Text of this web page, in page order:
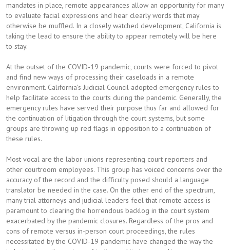
mandates in place, remote appearances allow an opportunity for many
to evaluate facial expressions and hear clearly words that may
otherwise be muffled. In a closely watched development, California is
taking the lead to ensure the ability to appear remotely will be here
to stay.
At the outset of the COVID-19 pandemic, courts were forced to pivot
and find new ways of processing their caseloads in a remote
environment. California’s Judicial Council adopted emergency rules to
help facilitate access to the courts during the pandemic. Generally, the
emergency rules have served their purpose thus far and allowed for
the continuation of litigation through the court systems, but some
groups are throwing up red flags in opposition to a continuation of
these rules.
Most vocal are the labor unions representing court reporters and
other courtroom employees. This group has voiced concerns over the
accuracy of the record and the difficulty posed should a language
translator be needed in the case. On the other end of the spectrum,
many trial attorneys and judicial leaders feel that remote access is
paramount to clearing the horrendous backlog in the court system
exacerbated by the pandemic closures. Regardless of the pros and
cons of remote versus in-person court proceedings, the rules
necessitated by the COVID-19 pandemic have changed the way the